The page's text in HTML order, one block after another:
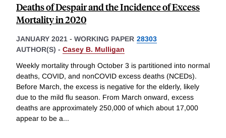
Deaths of Despair and the Incidence of Excess
Mortality in 2020
JANUARY 2021 - WORKING PAPER 28303
AUTHOR(S) - Casey B. Mulligan
Weekly mortality through October 3 is partitioned into normal
deaths, COVID, and nonCOVID excess deaths (NCEDs).
Before March, the excess is negative for the elderly, likely
due to the mild flu season. From March onward, excess
deaths are approximately 250,000 of which about 17,000
appear to be a...